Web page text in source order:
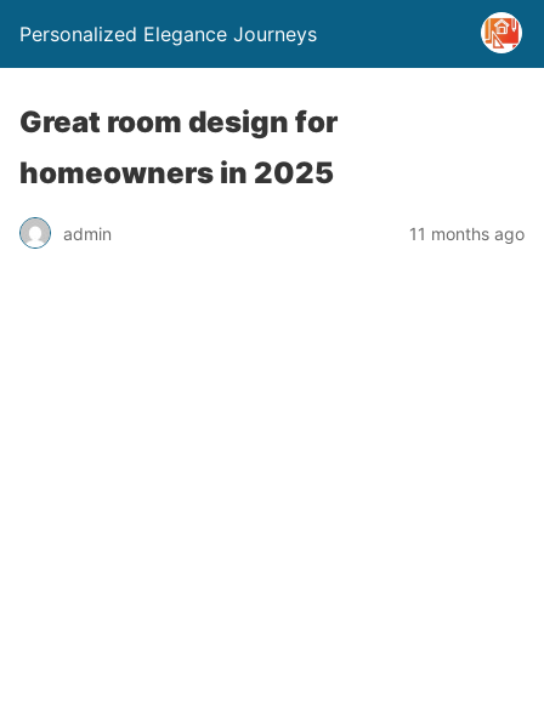
Personalized Elegance Journeys
Great room design for
homeowners in 2025
admin 11 months ago